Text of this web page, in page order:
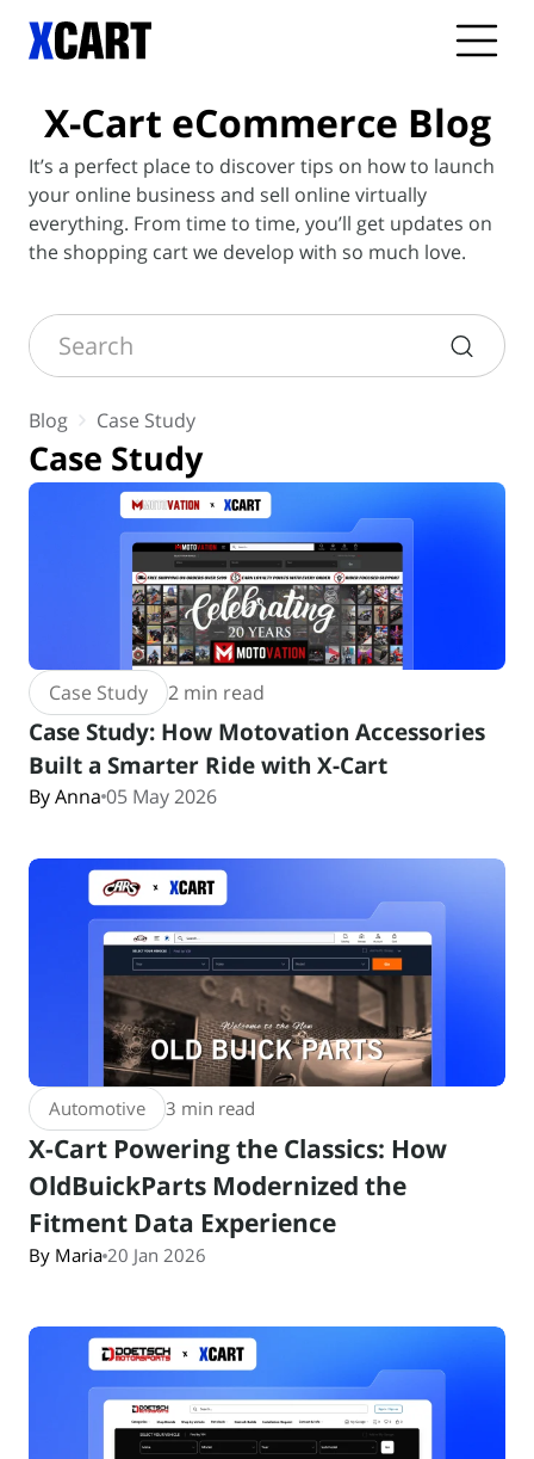
X-Cart eCommerce Blog
It’s a perfect place to discover tips on how to launch
your online business and sell online virtually
everything. From time to time, you’ll get updates on
the shopping cart we develop with so much love.
Search
Blog Case Study
Case Study
Case Study 2 min read
Case Study: How Motovation Accessories
Built a Smarter Ride with X-Cart
By Anna 05 May 2026
Automotive 3 min read
X-Cart Powering the Classics: How
OldBuickParts Modernized the
Fitment Data Experience
By Maria 20 Jan 2026